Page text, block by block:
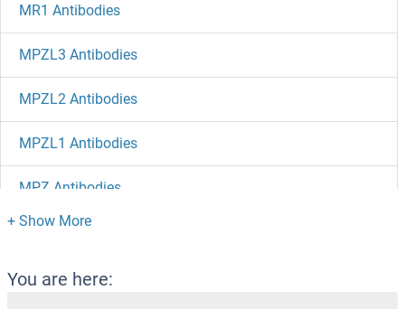
MR1 Antibodies
MPZL3 Antibodies
MPZL2 Antibodies
MPZL1 Antibodies
MPZ Antibodies
MPV17L Antibodies
MPV17 Antibodies
You are here: